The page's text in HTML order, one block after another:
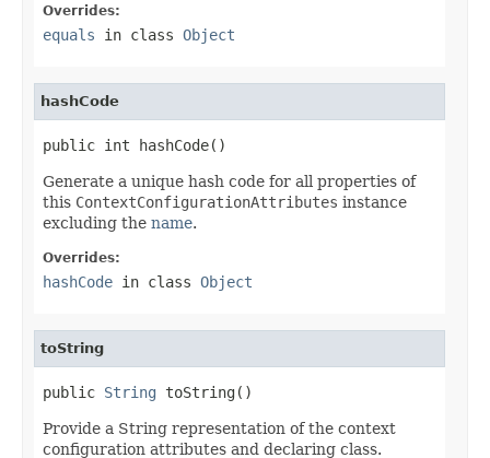
Overrides:
equals in class Object
hashCode
public int hashCode()
Generate a unique hash code for all properties of
this ContextConfigurationAttributes instance
excluding the name.
Overrides:
hashCode in class Object
toString
public String toString()
Provide a String representation of the context
configuration attributes and declaring class.